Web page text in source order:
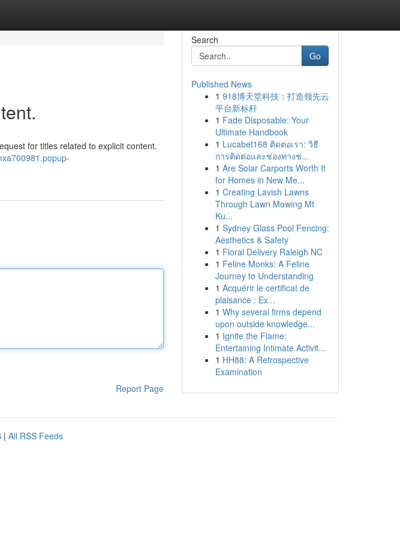
for titles related to explicit content.
Report Page
Search
Go
Published News
1 918博天堂科技：打造领先云
平台新标杆
1 Fade Disposable: Your
Ultimate Handbook
1 Lucabet168 ติดต่อเรา: วิธี
การติดต่อและช่องทางช่...
1 Are Solar Carports Worth It
for Homes in New Me...
1 Creating Lavish Lawns
Through Lawn Mowing Mt
Ku...
1 Sydney Glass Pool Fencing:
Aesthetics & Safety
1 Floral Delivery Raleigh NC
1 Feline Monks: A Feline
Journey to Understanding
1 Acquérir le certificat de
plaisance : Ex...
1 Why several firms depend
upon outside knowledge...
1 Ignite the Flame:
Entertaining Intimate Activit...
1 HH88: A Retrospective
Examination
| All RSS Feeds